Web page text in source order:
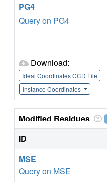
PG4
Query on PG4
Download:
Ideal Coordinates CCD File
Instance Coordinates
Modified Residues
ID
MSE
Query on MSE